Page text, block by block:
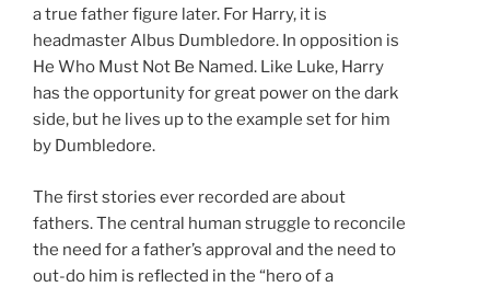
a true father figure later. For Harry, it is
headmaster Albus Dumbledore. In opposition is
He Who Must Not Be Named. Like Luke, Harry
has the opportunity for great power on the dark
side, but he lives up to the example set for him
by Dumbledore.
The first stories ever recorded are about
fathers. The central human struggle to reconcile
the need for a father’s approval and the need to
out-do him is reflected in the “hero of a